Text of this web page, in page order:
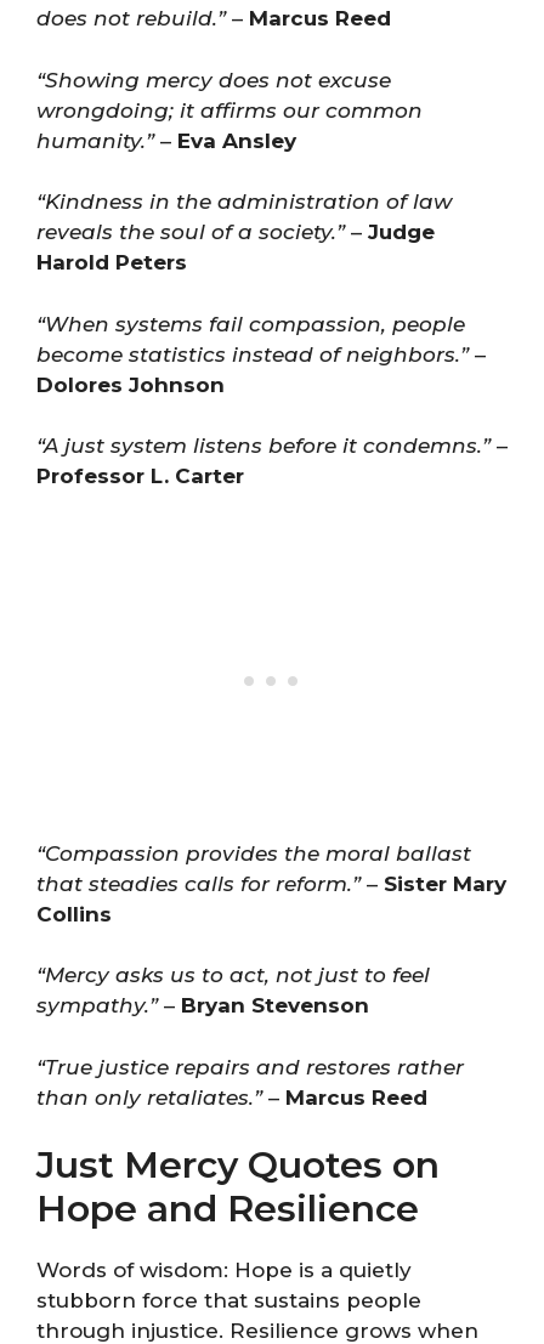
does not rebuild.”– Marcus Reed
“Showing mercy does not excuse
wrongdoing; it affirms our common
humanity.”– Eva Ansley
“Kindness in the administration of law
reveals the soul of a society.”– Judge
Harold Peters
“When systems fail compassion, people
become statistics instead of neighbors.”–
Dolores Johnson
“A just system listens before it condemns.”–
Professor L. Carter
“Compassion provides the moral ballast
that steadies calls for reform.”– Sister Mary
Collins
“Mercy asks us to act, not just to feel
sympathy.”– Bryan Stevenson
“True justice repairs and restores rather
than only retaliates.”– Marcus Reed
Just Mercy Quotes on
Hope and Resilience
Words of wisdom: Hope is a quietly
stubborn force that sustains people
through injustice. Resilience grows when